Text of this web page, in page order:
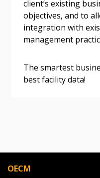
client’s existing
objectives, and to
integration with
management
The smartest
best facility data!
OECM
Register to access your
documents, and
easily track expirations,
Register to view your
If you have
“Reset Password”
send instructions
Don’t yet have an